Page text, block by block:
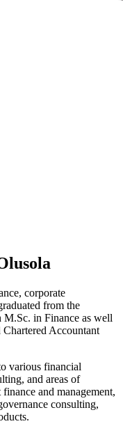
corporate
from the
in Finance as well
Chartered Accountant
various financial
and areas of
and management,
consulting,